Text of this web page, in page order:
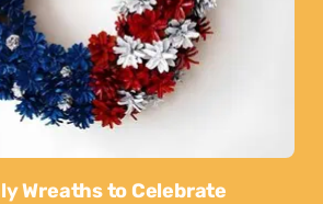
Wreaths to Celebrate